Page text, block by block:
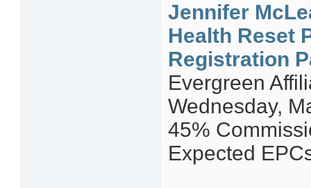
Jennifer
Health Reset
Registration
Evergreen
Wednesday,
45%
Expected